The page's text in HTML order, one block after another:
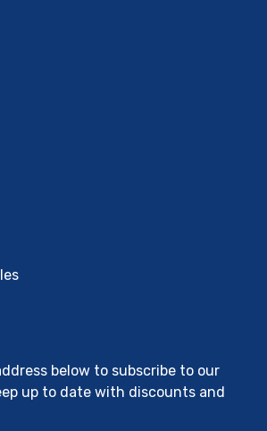
below to subscribe to our
up to date with discounts and